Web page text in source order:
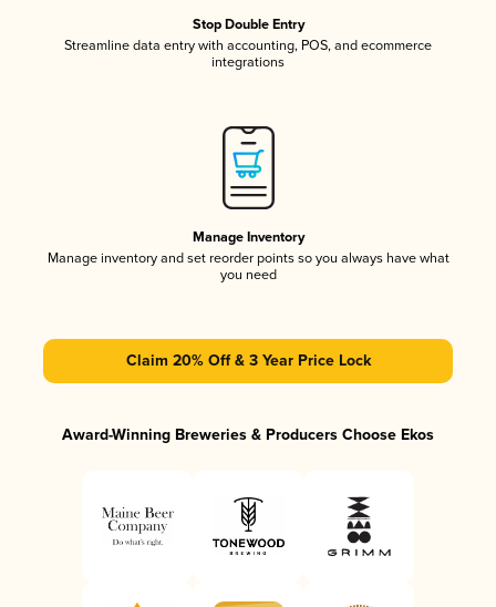
Stop Double Entry
Streamline data entry with accounting, POS, and ecommerce
integrations
Manage Inventory
Manage inventory and set reorder points so you always have what
you need
Claim 20% Off & 3 Year Price Lock
Award-Winning Breweries & Producers Choose Ekos